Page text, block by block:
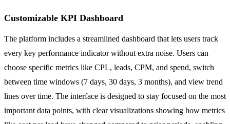
Customizable KPI Dashboard
The platform includes a streamlined dashboard that lets users track
every key performance indicator without extra noise. Users can
choose specific metrics like CPL, leads, CPM, and spend, switch
between time windows (7 days, 30 days, 3 months), and view trend
lines over time. The interface is designed to stay focused on the most
important data points, with clear visualizations showing how metrics